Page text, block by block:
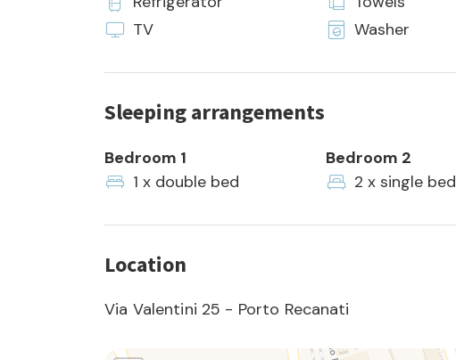
TV
Washer
Sleeping arrangements
Bedroom 1
1 x double bed
Bedroom 2
2 x single bed
Location
Via Valentini 25 - Porto Recanati